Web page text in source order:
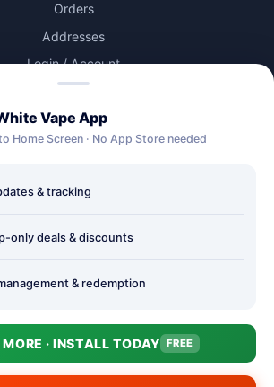
Orders
Addresses
Login / Account
Account Deletion
Holbury vape shop
Totton Vape Shop
Vape Club
Smokefree Hampshire
Vape App
Home Screen · No App Store needed
& tracking
only deals & discounts
& redemption
· INSTALL TODAY FREE